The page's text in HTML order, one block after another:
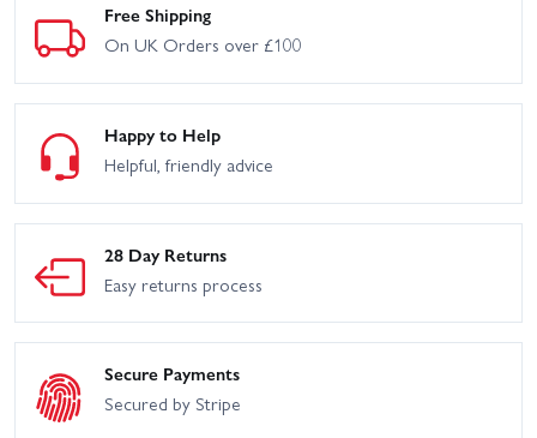
Free Shipping
On UK Orders over £100
Happy to Help
Helpful, friendly advice
28 Day Returns
Easy returns process
Secure Payments
Secured by Stripe